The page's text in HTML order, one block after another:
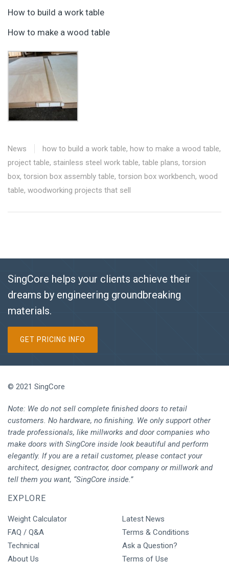
How to build a work table
How to make a wood table
News how to build a work table, how to make a wood table,
project table, stainless steel work table, table plans, torsion
box, torsion box assembly table, torsion box workbench, wood
table, woodworking projects that sell
SingCore helps your clients achieve their
dreams by engineering groundbreaking
materials.
GET PRICING INFO
© 2021 SingCore
Note: We do not sell complete finished doors to retail
customers. No hardware, no finishing. We only support other
trade professionals, like millworks and door companies who
make doors with SingCore inside look beautiful and perform
elegantly. If you are a retail customer, please contact your
architect, designer, contractor, door company or millwork and
tell them you want, “SingCore inside.”
EXPLORE
Weight Calculator
FAQ / Q&A
Technical
About Us
Latest News
Terms & Conditions
Ask a Question?
Terms of Use